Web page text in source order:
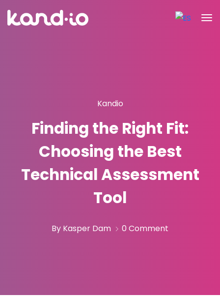
Kandio
Finding the Right Fit:
Choosing the Best
Technical Assessment
Tool
By Kasper Dam 0 Comment